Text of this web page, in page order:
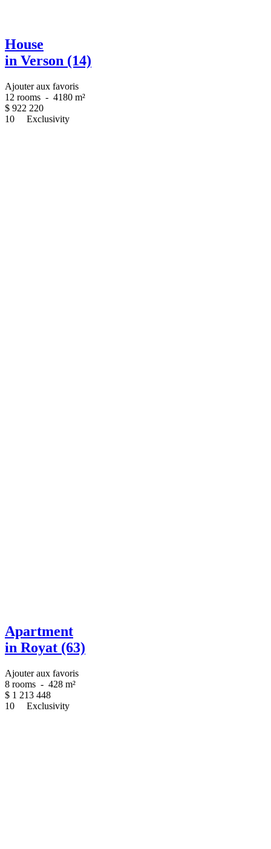
House
in Verson (14)
Ajouter aux favoris
12 rooms - 4180 m²
$ 922 220
10
Exclusivity
Apartment
in Royat (63)
Ajouter aux favoris
8 rooms - 428 m²
$ 1 213 448
10
Exclusivity